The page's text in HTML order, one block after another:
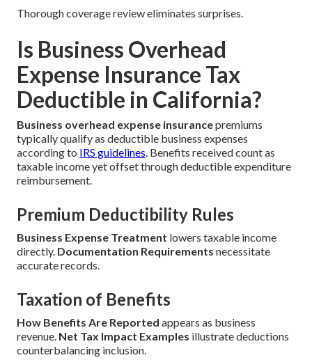
Thorough coverage review eliminates surprises.
Is Business Overhead
Expense Insurance Tax
Deductible in California?
Business overhead expense insurancepremiums
typically qualify as deductible business expenses
according to IRS guidelines. Benefits received count as
taxable income yet offset through deductible expenditure
reimbursement.
Premium Deductibility Rules
Business Expense Treatment lowers taxable income
directly. Documentation Requirements necessitate
accurate records.
Taxation of Benefits
How Benefits Are Reported appears as business
revenue. Net Tax Impact Examples illustrate deductions
counterbalancing inclusion.